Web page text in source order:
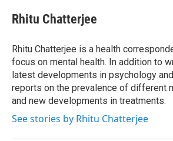
e
b
o
k
t
t
r
k
e
I
n
i
l
Rhitu Chatterjee
Rhitu Chatterjee is a health
focus on mental health. In addition to
latest developments in psychology
reports on the prevalence of different
and new developments in treatments.
See stories by Rhitu Chatterjee